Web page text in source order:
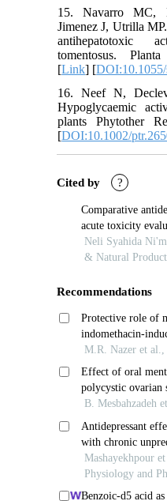
15. Navarro MC,
Jimenez J, Utrilla
antihepatotoxic
tomentosus.
[Link] [
16. Neef N,
Hypoglycaemic
plants Phytother
[DOI:10.1002/